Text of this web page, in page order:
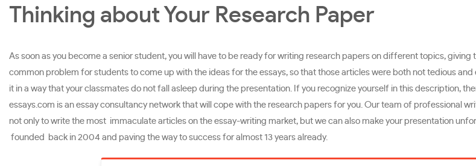
Thinking about Your Research Paper
As soon as you become a senior student, you will have to be ready for writing research papers on different topics,
common problem for students to come up with the ideas for the essays, so that those articles were both not tedious
it in a way that your classmates do not fall asleep during the presentation. If you recognize yourself in this description,
essays.com is an essay consultancy network that will cope with the research papers for you. Our team of professional
not only to write the most immaculate articles on the essay-writing market, but we can also make your presentation
founded back in 2004 and paving the way to success for almost 13 years already.